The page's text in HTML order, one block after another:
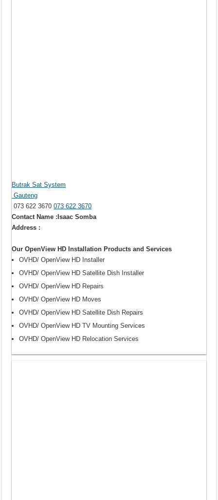
Butrak Sat System
Gauteng
073 622 3670073 622 3670
Contact Name :Isaac Somba
Address :
Our OpenView HD Installation Products and Services
OVHD/ OpenView HD Installer
OVHD/ OpenView HD Satellite Dish Installer
OVHD/ OpenView HD Repairs
OVHD/ OpenView HD Moves
OVHD/ OpenView HD Satellite Dish Repairs
OVHD/ OpenView HD TV Mounting Services
OVHD/ OpenView HD Relocation Services